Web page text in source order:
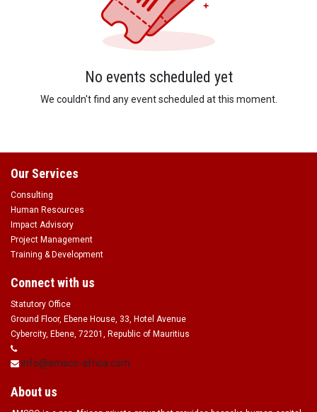
No events scheduled yet
We couldn't find any event scheduled at this moment.
Our Services
Consulting
Human Resources
Impact Advisory
Project Management
Training & Development
Connect with us
Statutory Office
Ground Floor, Ebene House, 33, Hotel Avenue
Cybercity, Ebene, 72201, Republic of Mauritius
info@amsco-africa.com
About us